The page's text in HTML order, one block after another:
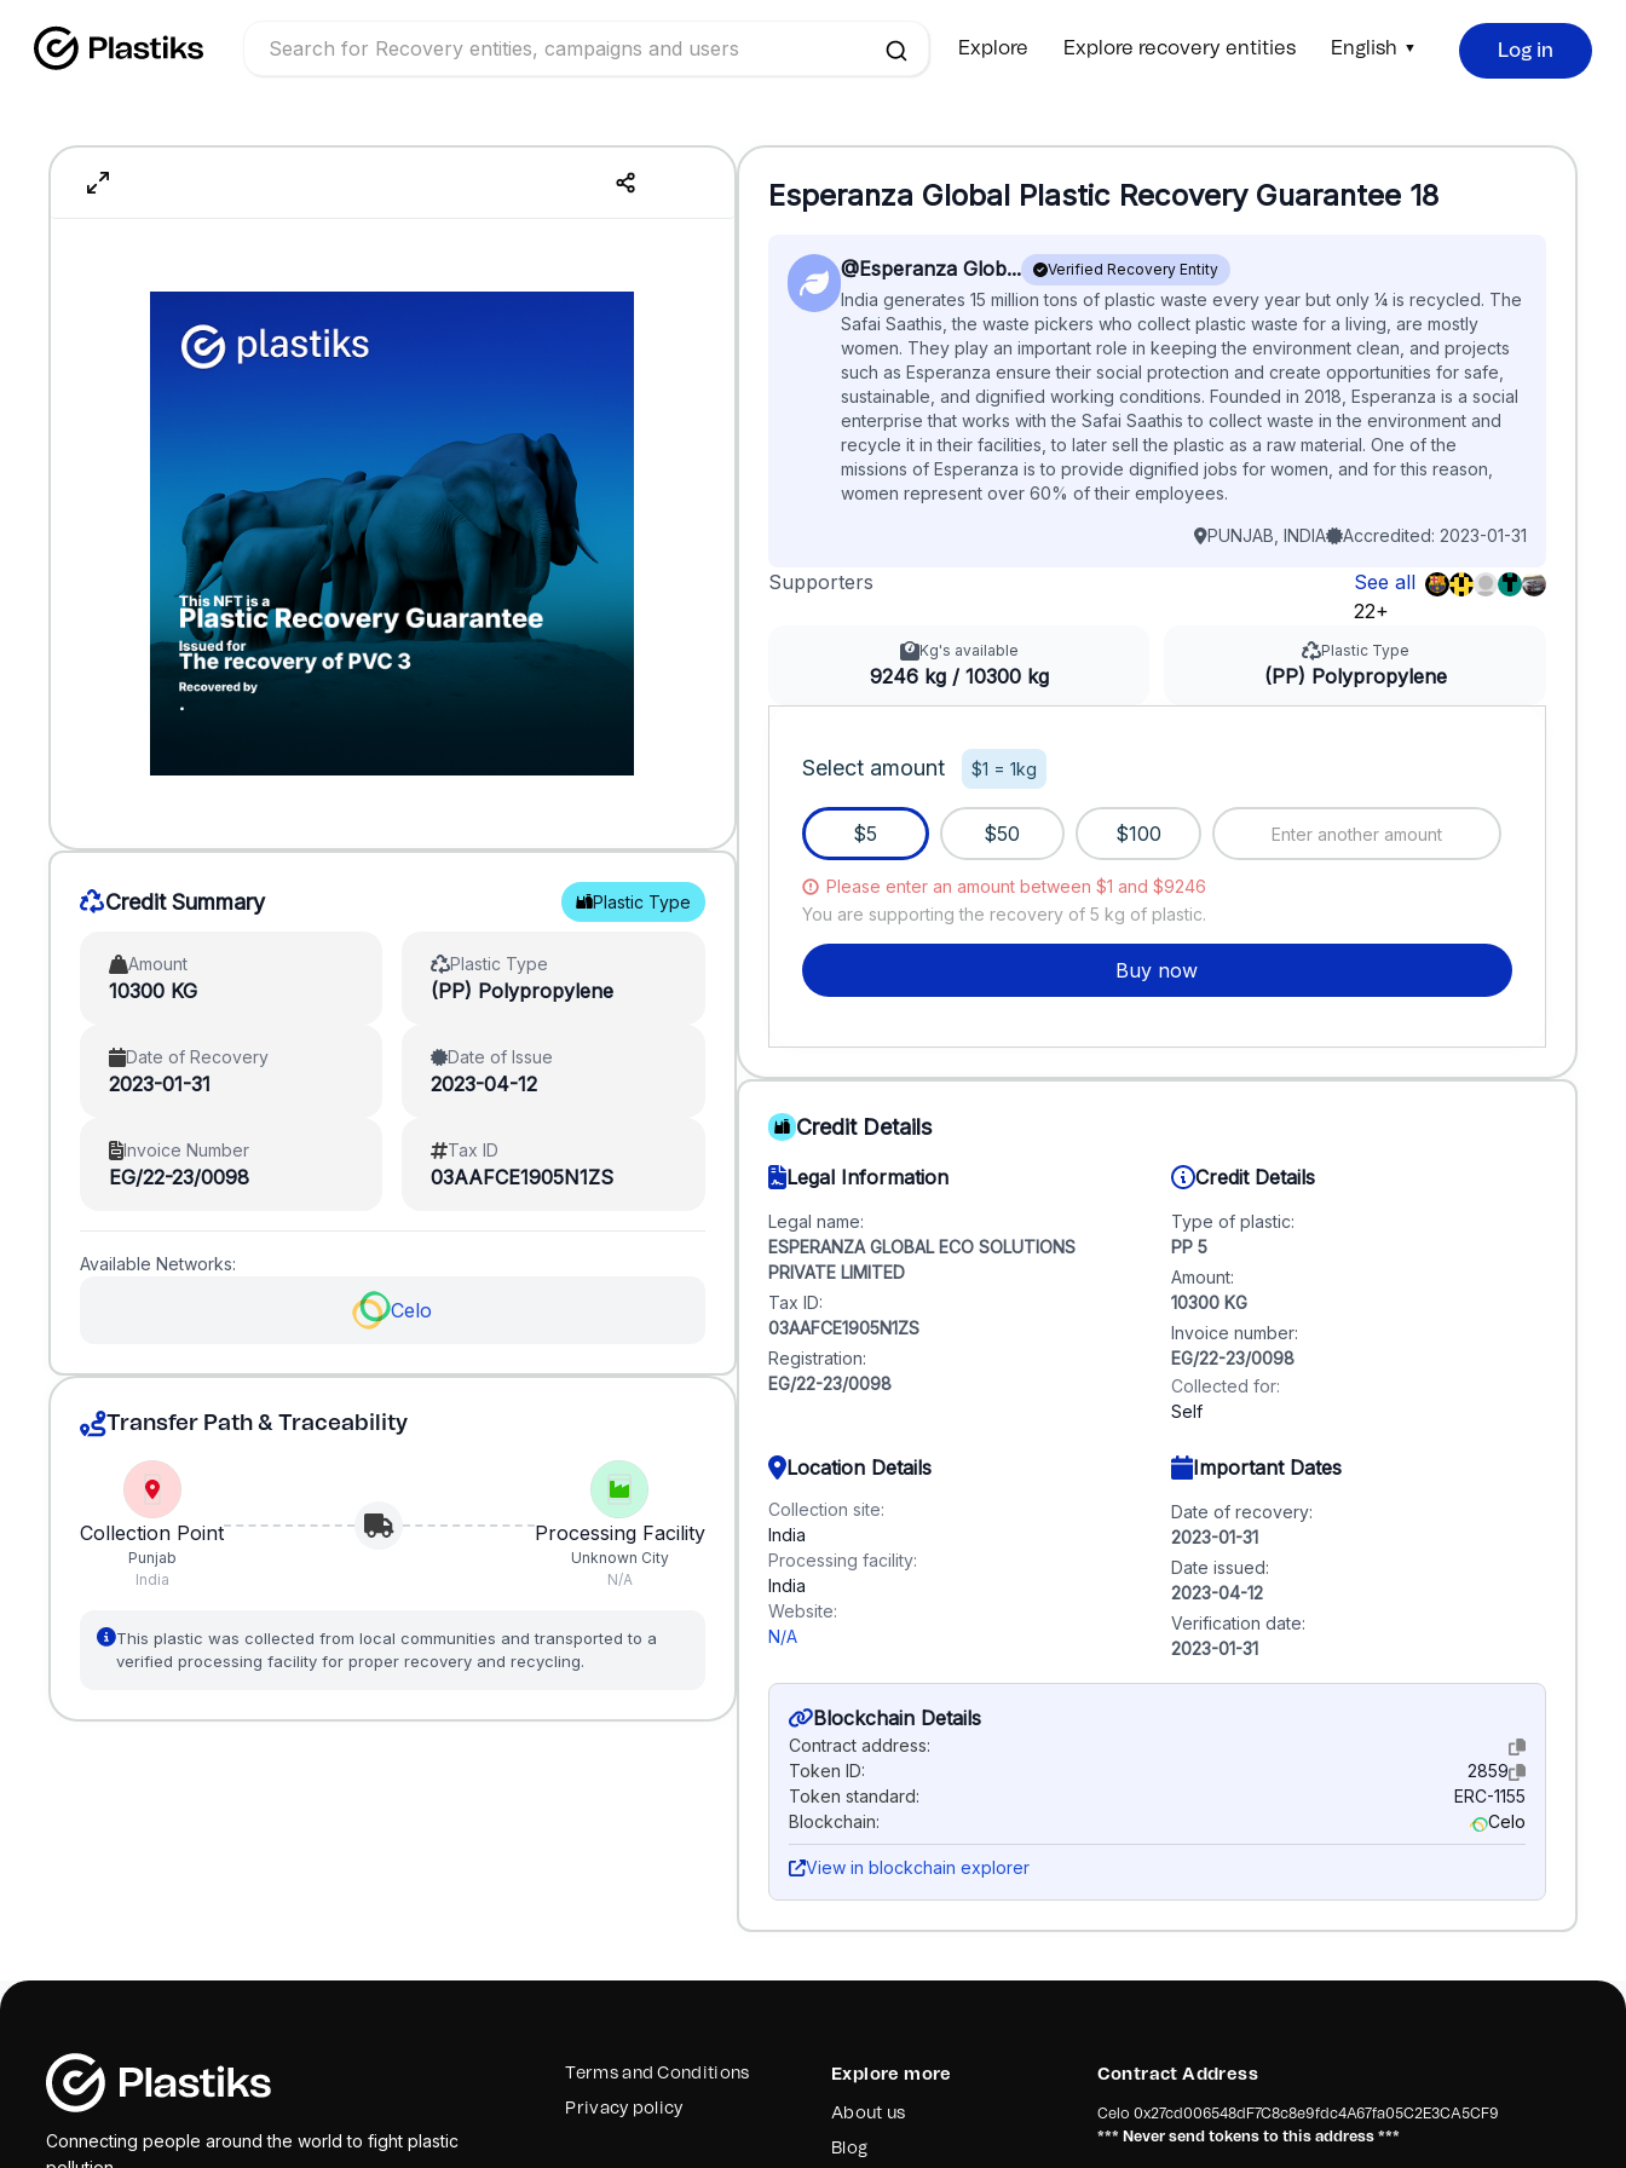
Explore Explore recovery entities English Log in
Credit Summary Plastic Type
Amount
10300 KG
Plastic Type
(PP) Polypropylene
Date of Recovery
2023-01-31
Date of Issue
2023-04-12
Invoice Number
EG/22-23/0098
Tax ID
03AAFCE1905N1ZS
Available Networks:
Celo
Transfer Path & Traceability
Collection Point
Punjab
India
Processing Facility
Unknown City
N/A
This plastic was collected from local communities and transported to a
verified processing facility for proper recovery and recycling.
Esperanza Global Plastic Recovery Guarantee18
@Esperanza Glob... Verified Recovery Entity
India generates 15 million tons of plastic waste every year but only ¼ is recycled. The
Safai Saathis, the waste pickers who collect plastic waste for a living, are mostly
women. They play an important role in keeping the environment clean, and projects
such as Esperanza ensure their social protection and create opportunities for safe,
sustainable, and dignified working conditions. ​​ Founded in 2018, Esperanza is a social
enterprise that works with the Safai Saathis to collect waste in the environment and
recycle it in their facilities, to later sell the plastic as a raw material. One of the
missions of Esperanza is to provide dignified jobs for women, and for this reason,
women represent over 60% of their employees.​
PUNJAB, INDIA Accredited: 2023-01-31
Supporters
See all
22+
Kg's available
9246 kg / 10300 kg
Plastic Type
(PP) Polypropylene
Select amount $1 = 1kg
$5 $50 $100
Please enter an amount between $1 and $9246
You are supporting the recovery of 5 kg of plastic.
Buy now
Credit Details
Legal Information
Legal name:
ESPERANZA GLOBAL ECO SOLUTIONS
PRIVATE LIMITED
Tax ID:
03AAFCE1905N1ZS
Registration:
EG/22-23/0098
Credit Details
Type of plastic:
PP 5
Amount:
10300 KG
Invoice number:
EG/22-23/0098
Collected for:
Self
Location Details
Collection site:
India
Processing facility:
India
Website:
N/A
Important Dates
Date of recovery:
2023-01-31
Date issued:
2023-04-12
Verification date:
2023-01-31
Blockchain Details
Contract address:
Token ID:
2859
Token standard:
ERC-1155
Blockchain:
Celo
View in blockchain explorer
Connecting people around the world to fight plastic
Terms and Conditions
Privacy policy
Explore more
About us
Blog
Contract Address
Celo 0x27cd006548dF7C8c8e9fdc4A67fa05C2E3CA5CF9
*** Never send tokens to this address ***